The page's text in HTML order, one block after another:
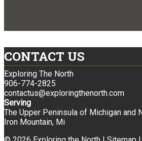
CONTACT US
Exploring The North
906-774-2825
contactus@exploringthenorth.com
Serving
The Upper Peninsula of Michigan and
Iron Mountain, Mi